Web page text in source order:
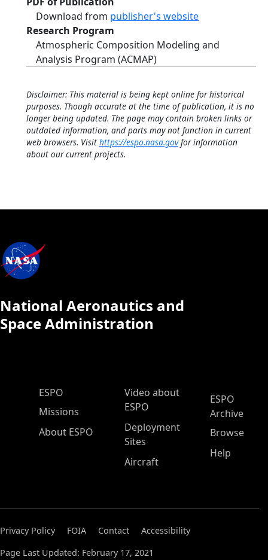
Download from publisher's website
Research Program
Atmospheric Composition Modeling and
Analysis Program (ACMAP)
Disclaimer: This material is being kept online for historical
purposes. Though accurate at the time of publication, it is no
longer being updated. The page may contain broken links or
outdated information, and parts may not function in current
web browsers. Visit https://espo.nasa.govfor information
about our current projects.
National Aeronautics and
Space Administration
ESPO Main Menu
ESPO
Missions
About ESPO
Video about
ESPO
Deployment
Sites
Aircraft
ESPO
Archive
Browse
Help
Privacy Policy FOIA Contact
Accessibility
Page Last Updated: February 17, 2021